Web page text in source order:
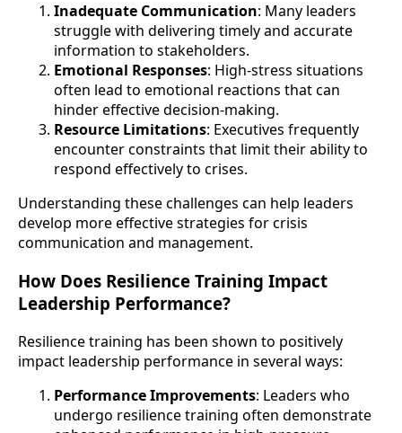
Inadequate Communication: Many leaders
struggle with delivering timely and accurate
information to stakeholders.
Emotional Responses: High-stress situations
often lead to emotional reactions that can
hinder effective decision-making.
Resource Limitations: Executives frequently
encounter constraints that limit their ability to
respond effectively to crises.
Understanding these challenges can help leaders
develop more effective strategies for crisis
communication and management.
How Does Resilience Training Impact
Leadership Performance?
Resilience training has been shown to positively
impact leadership performance in several ways:
Performance Improvements: Leaders who
undergo resilience training often demonstrate